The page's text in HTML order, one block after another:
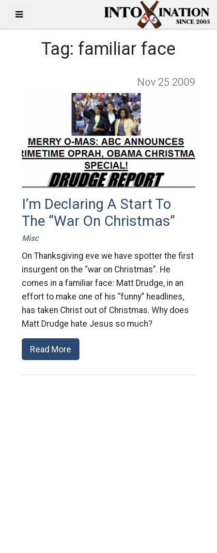
Tag: familiar face
Nov 25 2009
I’m Declaring A Start To
The “War On Christmas”
Misc
On Thanksgiving eve we have spotter the first
insurgent on the “war on Christmas”. He
comes in a familiar face: Matt Drudge, in an
effort to make one of his “funny” headlines,
has taken Christ out of Christmas. Why does
Matt Drudge hate Jesus so much?
Read More